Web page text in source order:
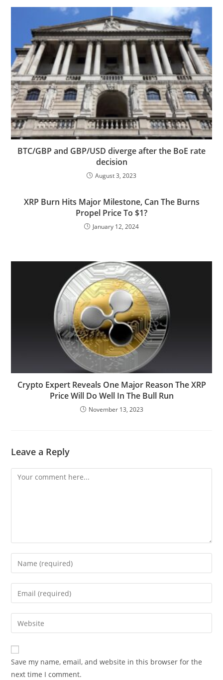
BTC/GBP and GBP/USD diverge after the BoE rate
decision
August 3, 2023
XRP Burn Hits Major Milestone, Can The Burns
Propel Price To $1?
January 12, 2024
Crypto Expert Reveals One Major Reason The XRP
Price Will Do Well In The Bull Run
November 13, 2023
Leave a Reply
Comment
Enter
your
name
comment
Enter
your
email
address
comment
Enter
your
website
URL
(optional)
Save my name, email, and website in this browser for the
next time I comment.